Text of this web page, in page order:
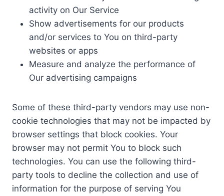
activity on Our Service
Show advertisements for our products
and/or services to You on third-party
websites or apps
Measure and analyze the performance of
Our advertising campaigns
Some of these third-party vendors may use non-
cookie technologies that may not be impacted by
browser settings that block cookies. Your
browser may not permit You to block such
technologies. You can use the following third-
party tools to decline the collection and use of
information for the purpose of serving You